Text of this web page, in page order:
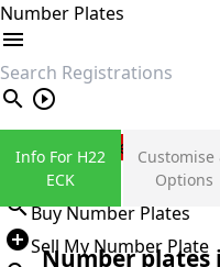
Number Plates
search
Private Number Plates
Sign in
Buy Number Plates
Sell My Number Plate
Info For H22
ECK
Customise
Options
Number